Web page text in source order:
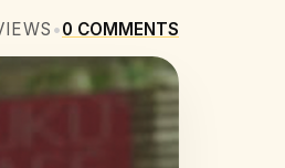
•0 COMMENTS